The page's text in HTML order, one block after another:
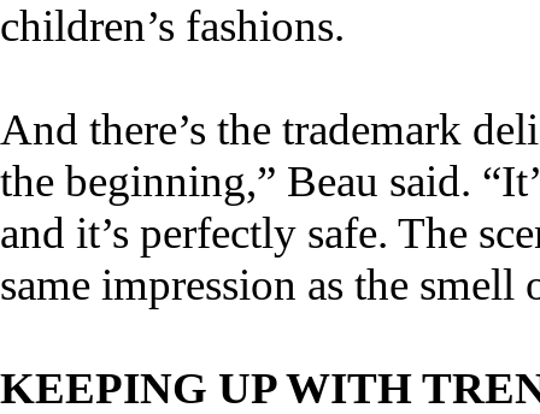
children’s fashions.
And there’s the trademark
the beginning,” Beau said.
and it’s perfectly safe. The
same impression as the smell
KEEPING UP WITH